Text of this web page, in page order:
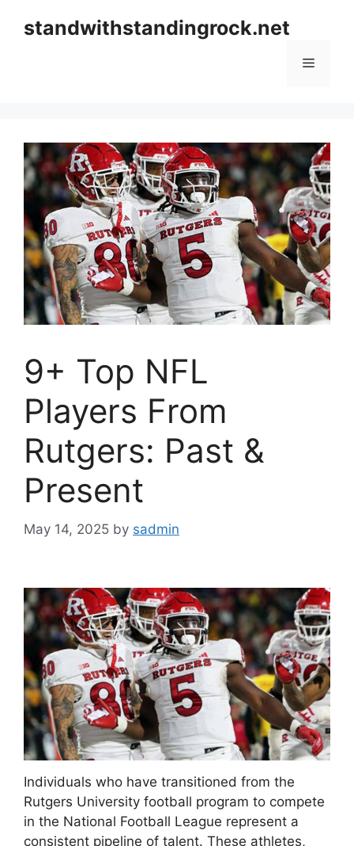
standwithstandingrock.net
Menu
9+ Top NFL
Players From
Rutgers: Past &
Present
May 14, 2025 by sadmin
Individuals who have transitioned from the
Rutgers University football program to compete
in the National Football League represent a
consistent pipeline of talent. These athletes,